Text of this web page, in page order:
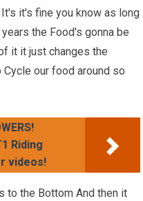
it's fine you know as long
the Food's gonna be
it it just changes the
our food around so
Riding
videos!
to the Bottom And then it